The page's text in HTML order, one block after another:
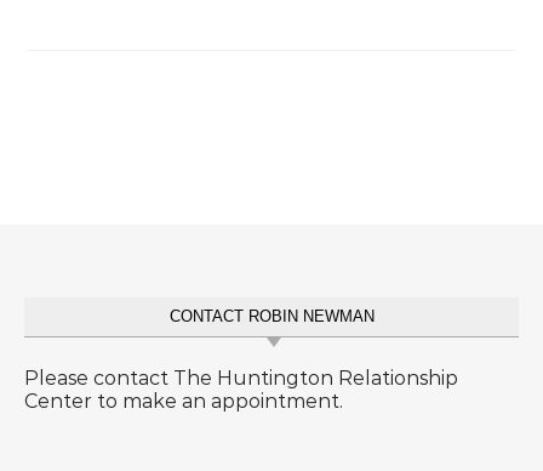
CONTACT ROBIN NEWMAN
Please contact The Huntington Relationship
Center to make an appointment.